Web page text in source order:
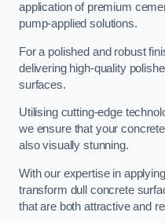
application of premium
pump-applied solutions.
For a polished and robust
delivering high-quality
surfaces.
Utilising cutting-edge
we ensure that your
also visually stunning.
With our expertise in
transform dull concrete
that are both attractive and